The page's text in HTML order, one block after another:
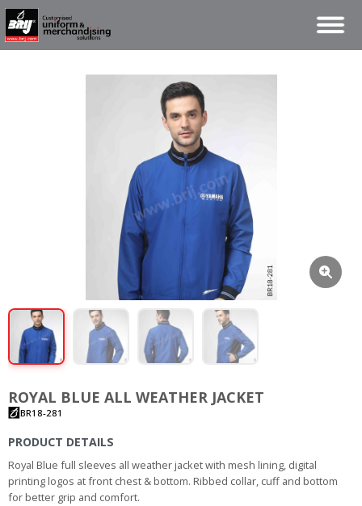
ROYAL BLUE ALL WEATHER JACKET
BR18-281
PRODUCT DETAILS
Royal Blue full sleeves all weather jacket with mesh lining, digital
printing logos at front chest & bottom. Ribbed collar, cuff and bottom
for better grip and comfort.